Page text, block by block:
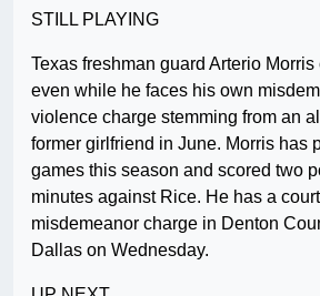
STILL PLAYING
Texas freshman guard Arterio
even while he faces his own
violence charge stemming from an
former girlfriend in June. Morris has
games this season and scored two
minutes against Rice. He has a
misdemeanor charge in Denton
Dallas on Wednesday.